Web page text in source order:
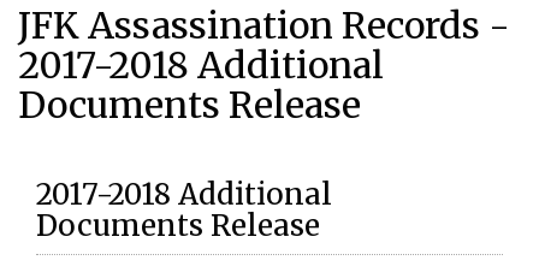
JFK Assassination Records -
2017-2018 Additional
Documents Release
2017-2018 Additional
Documents Release